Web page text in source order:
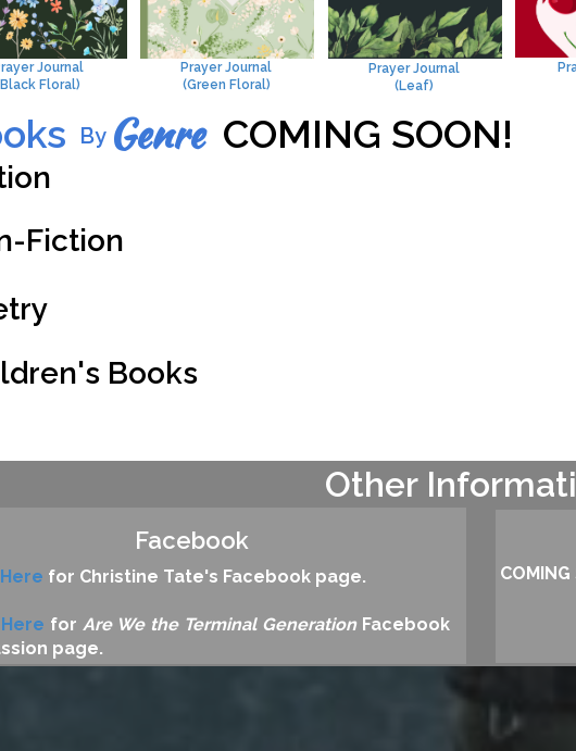
Other
Facebook
for Christine Tate's Facebook page.
for Are We the Terminal GenerationFacebook
page.
Journal
Floral)
Prayer Journal
(Green Floral)
Prayer Journal
(Leaf)
COMING
By Genre
Fiction
Books
COMING SOON!